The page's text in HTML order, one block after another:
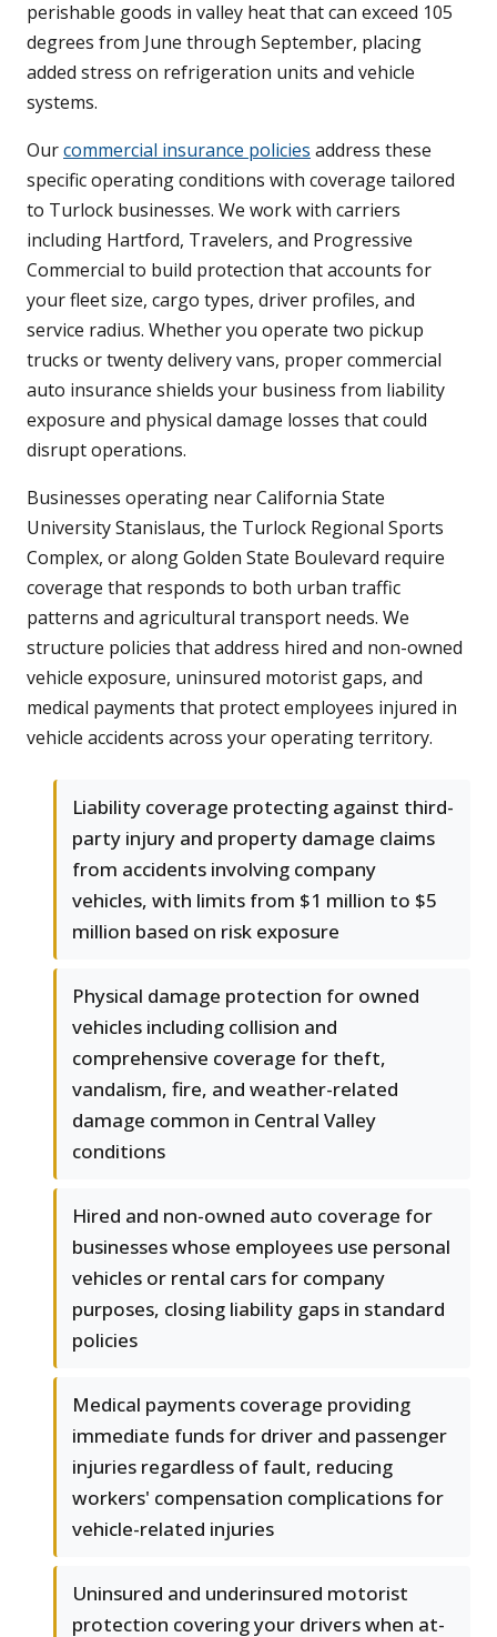
perishable goods in valley heat that can exceed 105
degrees from June through September, placing
added stress on refrigeration units and vehicle
systems.
Ourcommercial insurance policies address these
specific operating conditions with coverage tailored
to Turlock businesses. We work with carriers
including Hartford, Travelers, and Progressive
Commercial to build protection that accounts for
your fleet size, cargo types, driver profiles, and
service radius. Whether you operate two pickup
trucks or twenty delivery vans, proper commercial
auto insurance shields your business from liability
exposure and physical damage losses that could
disrupt operations.
Businesses operating near California State
University Stanislaus, the Turlock Regional Sports
Complex, or along Golden State Boulevard require
coverage that responds to both urban traffic
patterns and agricultural transport needs. We
structure policies that address hired and non-owned
vehicle exposure, uninsured motorist gaps, and
medical payments that protect employees injured in
vehicle accidents across your operating territory.
Liability coverage protecting against third-
party injury and property damage claims
from accidents involving company
vehicles, with limits from $1 million to $5
million based on risk exposure
Physical damage protection for owned
vehicles including collision and
comprehensive coverage for theft,
vandalism, fire, and weather-related
damage common in Central Valley
conditions
Hired and non-owned auto coverage for
businesses whose employees use personal
vehicles or rental cars for company
purposes, closing liability gaps in standard
policies
Medical payments coverage providing
immediate funds for driver and passenger
injuries regardless of fault, reducing
workers' compensation complications for
vehicle-related injuries
Uninsured and underinsured motorist
protection covering your drivers when at-